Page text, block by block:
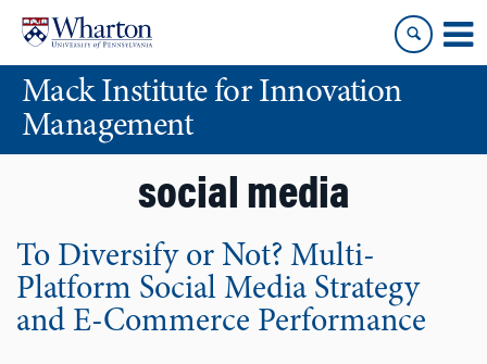
content
main
menuMack Institute for Innovation
Management
social media
To Diversify or Not? Multi-
Platform Social Media Strategy
and E-Commerce Performance